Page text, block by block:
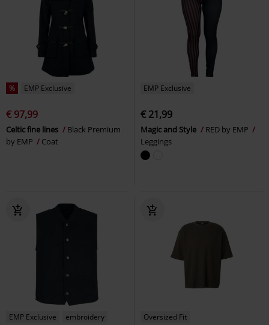
% EMP Exclusive
€ 97,99
Celtic fine lines
Black Premium
by EMP
Coat
EMP Exclusive
€ 21,99
Magic and Style
RED by EMP
Leggings
EMP Exclusive embroidery Oversized Fit